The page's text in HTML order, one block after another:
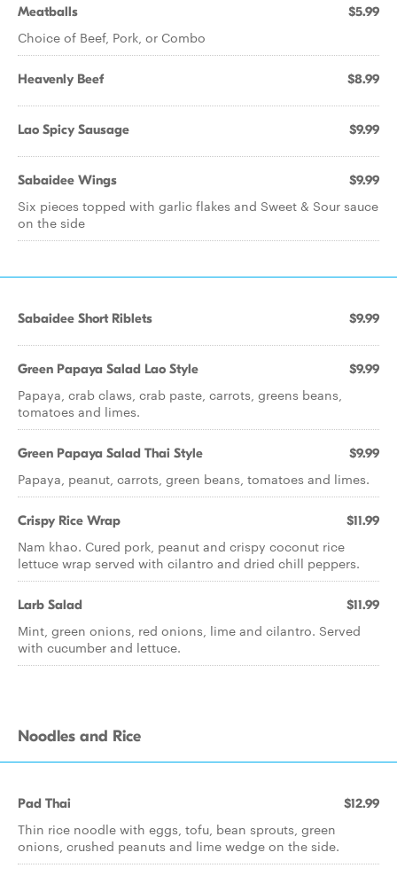
Meatballs $5.99
Choice of Beef, Pork, or Combo
Heavenly Beef $8.99
Lao Spicy Sausage $9.99
Sabaidee Wings $9.99
Six pieces topped with garlic flakes and Sweet & Sour sauce
on the side
Sabaidee Short Riblets $9.99
Green Papaya Salad Lao Style $9.99
Papaya, crab claws, crab paste, carrots, greens beans,
tomatoes and limes.
Green Papaya Salad Thai Style $9.99
Papaya, peanut, carrots, green beans, tomatoes and limes.
Crispy Rice Wrap $11.99
Nam khao. Cured pork, peanut and crispy coconut rice
lettuce wrap served with cilantro and dried chill peppers.
Larb Salad $11.99
Mint, green onions, red onions, lime and cilantro. Served
with cucumber and lettuce.
Noodles and Rice
Pad Thai $12.99
Thin rice noodle with eggs, tofu, bean sprouts, green
onions, crushed peanuts and lime wedge on the side.